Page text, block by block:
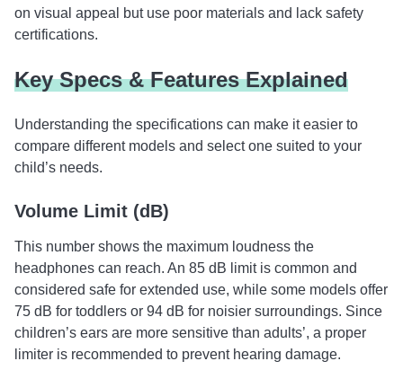
on visual appeal but use poor materials and lack safety
certifications.
Key Specs & Features Explained
Understanding the specifications can make it easier to
compare different models and select one suited to your
child’s needs.
Volume Limit (dB)
This number shows the maximum loudness the
headphones can reach. An 85 dB limit is common and
considered safe for extended use, while some models offer
75 dB for toddlers or 94 dB for noisier surroundings. Since
children’s ears are more sensitive than adults’, a proper
limiter is recommended to prevent hearing damage.